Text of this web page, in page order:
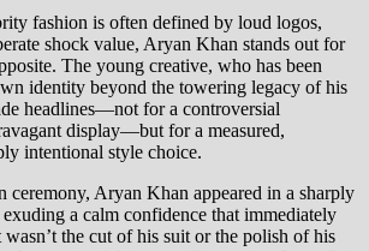
fashion is often defined by loud logos,
shock value, Aryan Khan stands out for
The young creative, who has been
identity beyond the towering legacy of his
headlines—not for a controversial
display—but for a measured,
intentional style choice.
ceremony, Aryan Khan appeared in a sharply
a calm confidence that immediately
the cut of his suit or the polish of his